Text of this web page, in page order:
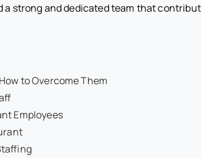
strong and dedicated team that
to Overcome Them
Employees